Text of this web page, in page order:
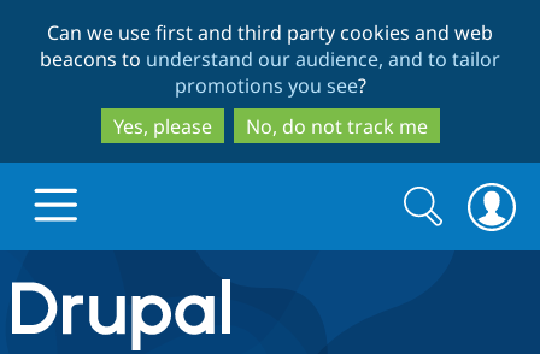
to
main
content
to
search
Can we use first and third party cookies and web
beacons to understand our audience, and to tailor
promotions you see?
Yes, please
No, do not track me
Drupal.org home
Search
form
Search